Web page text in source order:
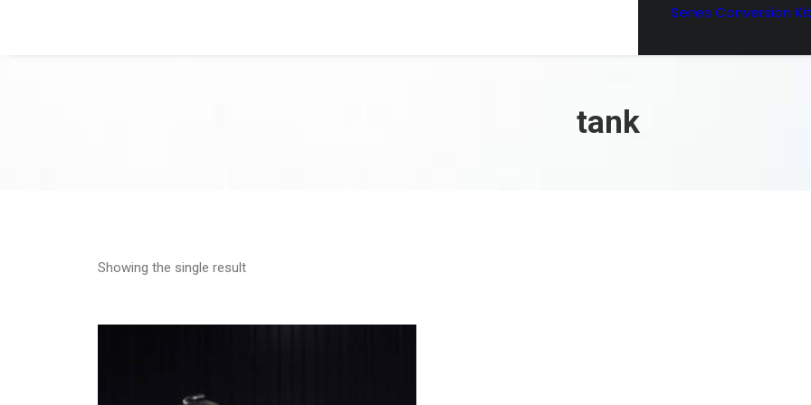
Series Conversion Kit
tank
Showing the single result